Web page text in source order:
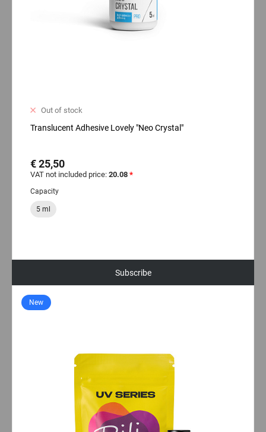
Out of stock
Translucent Adhesive Lovely "Neo Crystal"
€ 25,50
VAT not included price: 20.08 *
Capacity
5 ml
Subscribe
New